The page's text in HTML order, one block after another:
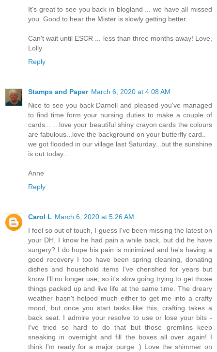
It's great to see you back in blogland ... we have all missed
you. Good to hear the Mister is slowly getting better.
Can't wait until ESCR ... less than three months away! Love,
Lolly
Reply
Stamps and Paper March 6, 2020 at 4:08 AM
Nice to see you back Darnell and pleased you've managed
to find time form your nursing duties to make a couple of
cards... ...love your beautiful shiny crayon cards the colours
are fabulous...love the background on your butterfly card..
we got flooded in our village last Saturday...but the sunshine
is out today...
Anne
Reply
Carol L March 6, 2020 at 5:26 AM
I feel so out of touch, I guess I've been missing the latest on
your DH. I know he had pain a while back, but did he have
surgery? I do hope his pain is minimized and he's having a
good recovery I too have been spring cleaning, donating
dishes and household items I've cherished for years but
know I'll no longer use, so it's slow going trying to get those
things packed up and live life at the same time. The dreary
weather hasn't helped much either to get me into a crafty
mood, but once you start tasks like this, crafting takes a
back seat. I admire your resolve to use or lose your bits -
I've tried so hard to do that but those gremlins keep
sneaking in overnight and fill the boxes all over again! I
think I'm ready for a major purge :) Love the shimmer on